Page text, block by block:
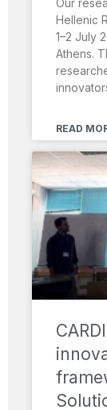
Hellenic
1–2 July
Athens.
READ